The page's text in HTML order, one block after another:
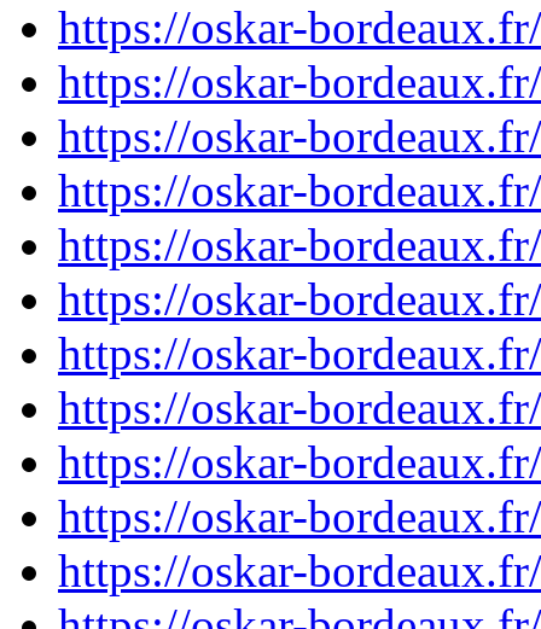
https://oskar-
https://oskar-
https://oskar-
https://oskar-
https://oskar-
https://oskar-
https://oskar-
https://oskar-
https://oskar-
https://oskar-
https://oskar-